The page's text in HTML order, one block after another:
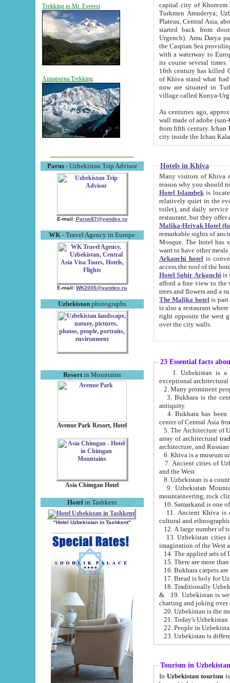
Trekking to Mt. Everest
Annapurna Trekking
Parus- Uzbekistan Trip Advisor
E-mail: Parus87@yandex.ru
WK - Travel Agency in Europe
E-mail: WK2005@yandex.ru
Uzbekistanphotographs
Resortin Mountains
Avenue Park Resort, Hotel
Asia Chimgan Hotel
Hotel in Tashkent
"Hotel Uzbekistan in Tashkent"
capital city of Khorezm. Historians tell, it was
Turkmen Amuderya; Uzbek Amudaryo; Tajik Dar'yoi Amu - large river originating in
Plateau, Central Asia, about 2495 km (about 1550 mi) in length) had
started back from doomed former capital city
Urgench). Amu Darya passed
the Caspian Sea providing
with a waterway to
its course several
16th century has killed Gurgangi. 150 km (about 93 mi) northwest
of Khiva stand what had remained of the ancient capital. The
now are situated in Turkmenistan, in
village called Kunya-
As centuries ago, approx. 10-
wall made of adobe (sun-baked) bricks
from fifth century. Ichan Kala wall is 8-10 meters high, 6-8 meters wide and 2250 meters long. The ancient
Hotels in Khiva
Many visitors of Khiva stay
Hotel Islambekis located in
relatively quiet in the evening. The rooms are big and
toilet), and daily service if wanted. This hotel operates as B&B. For the other meals – they don't have a
restaurant, but they offer
Malika-Heivak Hotel
remarkable sights of ancient Khiva - Islam Khodja ensemble,
Mosque. The hotel has simply furnished rooms with bathrooms and AC. It also operates as B&B. if you
want to have other
Arkanchi hotelis
Hotel Sobir Arkonchiis
afford a fine view to the walls of Ichan-Kala and other remarkable sights.
trees and flowers
The Malika hotelis part of a
is also a restaurant where breakfast is served, and a gift shop. The
right opposite the west gate of the old city. If you are awake at the right time, you can watch the sunrise
over the city walls.
23 Essential facts
exceptional
2. Many prominent
3. Bukhara is the
antiquity.
4. Bukhara has been
center of Central Asia
5. The Architecture of
array of architectural
architecture, and
6. Khiva is a museum
7. Ancient cities of Uzbekistan were
and the West.
9. Uzbekistan Mountains are
mountaineering, rock
10. Samarkand is one
11. Ancient Khiva is one of
cultural and
13. Uzbekistan cities including
15. There are more
16. Bukhara carpets
17. Bread is holy for
& 19. Uzbekistan is well known for
chatting and joking over
22. People in
Tourism in Uzbekistan
In Uzbekistan tourism is